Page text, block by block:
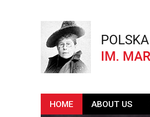
HOME ABOUT US